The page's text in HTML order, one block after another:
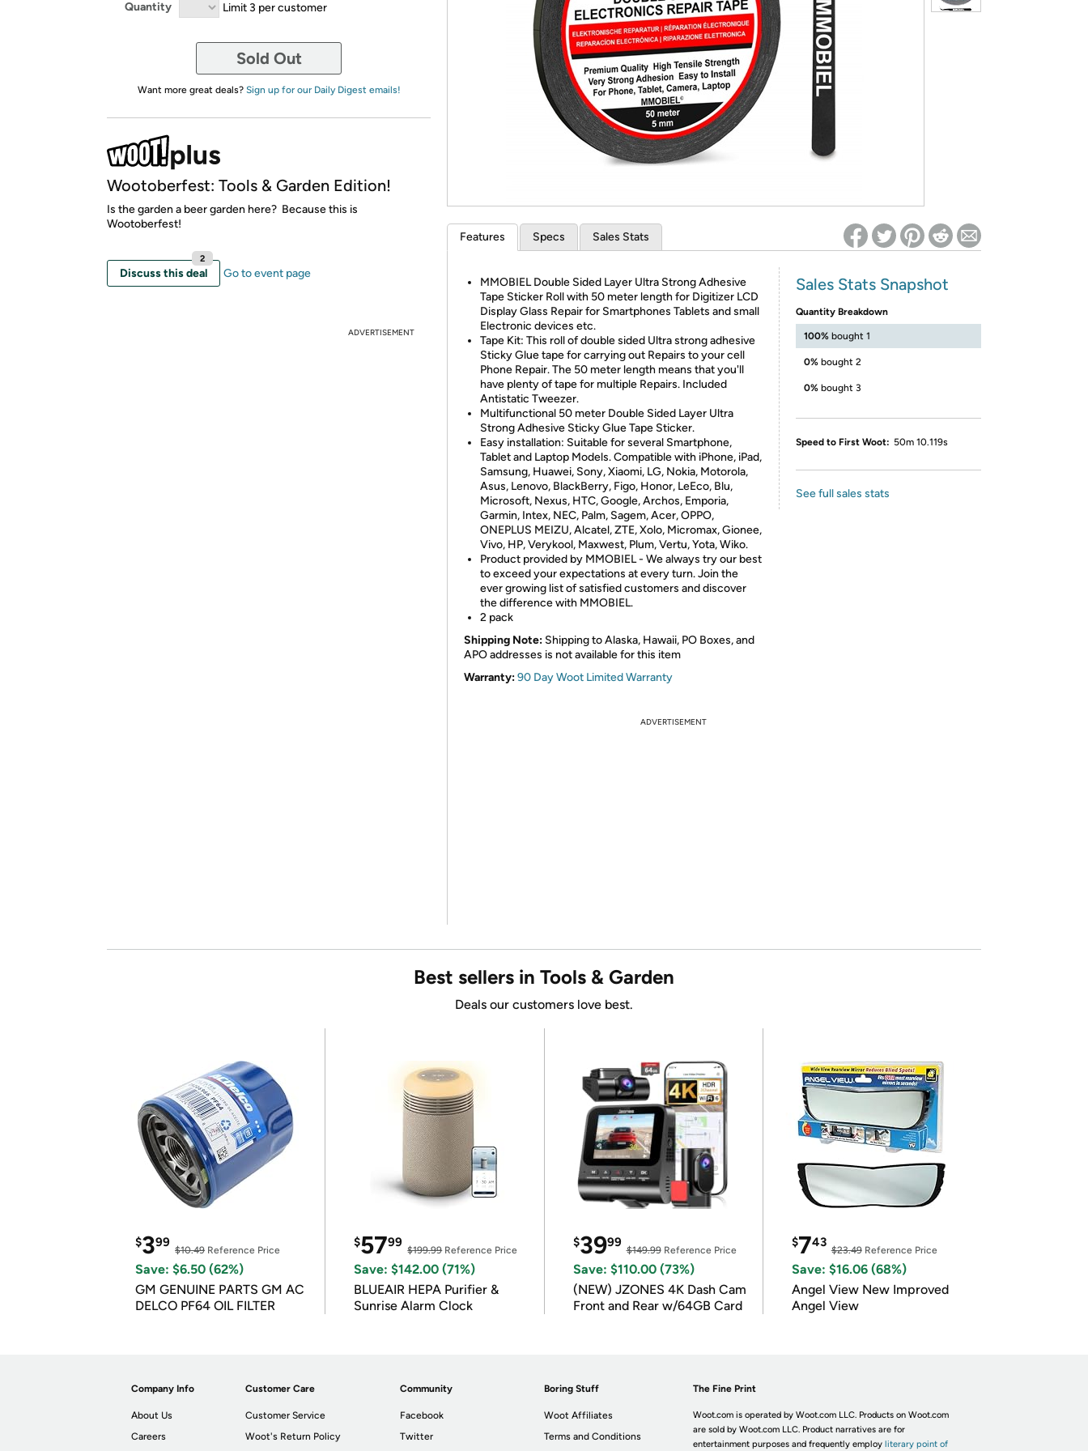
* Re-login required on Woot! for benefits to take effect
Quantity Limit 3 per customer
Sold Out
Want more great deals? Sign up for our Daily Digest emails!
Wootoberfest: Tools & Garden Edition!
Is the garden a beer garden here? Because this is
Wootoberfest!
Discuss this deal
2
Go to event page
ADVERTISEMENT
Features Specs Sales Stats
MMOBIEL Double Sided Layer Ultra Strong Adhesive
Tape Sticker Roll with 50 meter length for Digitizer LCD
Display Glass Repair for Smartphones Tablets and small
Electronic devices etc.
Tape Kit: This roll of double sided Ultra strong adhesive
Sticky Glue tape for carrying out Repairs to your cell
Phone Repair. The 50 meter length means that you'll
have plenty of tape for multiple Repairs. Included
Antistatic Tweezer.
Multifunctional 50 meter Double Sided Layer Ultra
Strong Adhesive Sticky Glue Tape Sticker.
Easy installation: Suitable for several Smartphone,
Tablet and Laptop Models. Compatible with iPhone, iPad,
Samsung, Huawei, Sony, Xiaomi, LG, Nokia, Motorola,
Asus, Lenovo, BlackBerry, Figo, Honor, LeEco, Blu,
Microsoft, Nexus, HTC, Google, Archos, Emporia,
Garmin, Intex, NEC, Palm, Sagem, Acer, OPPO,
ONEPLUS MEIZU, Alcatel, ZTE, Xolo, Micromax, Gionee,
Vivo, HP, Verykool, Maxwest, Plum, Vertu, Yota, Wiko.
Product provided by MMOBIEL - We always try our best
to exceed your expectations at every turn. Join the
ever growing list of satisfied customers and discover
the difference with MMOBIEL.
2 pack
Shipping Note: Shipping to Alaska, Hawaii, PO Boxes, and
APO addresses is not available for this item
Warranty:90 Day Woot Limited Warranty
Sales Stats Snapshot
Quantity Breakdown
100% bought 1
0% bought 2
0% bought 3
Speed to First Woot: 50m 10.119s
See full sales stats
ADVERTISEMENT
Best sellers in Tools & Garden
Deals our customers love best.
$399
$10.49 Reference Price
Save: $6.50 (62%)
GM GENUINE PARTS GM AC
DELCO PF64 OIL FILTER
$5799
$199.99Reference Price
Save: $142.00 (71%)
BLUEAIR HEPA Purifier &
Sunrise Alarm Clock
$3999
$149.99Reference Price
Save: $110.00 (73%)
(NEW) JZONES 4K Dash Cam
Front and Rear w/64GB Card
$743
$23.49Reference Price
Save: $16.06 (68%)
Angel View New Improved
Angel View
Company Info
About Us
Careers
Customer Care
Customer Service
Woot's Return Policy
Community
Facebook
Twitter
Boring Stuff
Woot Affiliates
Terms and Conditions
The Fine Print
Woot.com is operated by Woot.com LLC. Products on Woot.com
are sold by Woot.com LLC. Product narratives are for
entertainment purposes and frequently employ literary point of